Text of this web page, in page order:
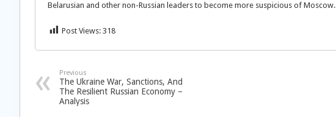
Belarusian and other non-Russian leaders to become more suspicious of Moscow.
Post Views: 318
Previous
The Ukraine War, Sanctions, And
The Resilient Russian Economy –
Analysis